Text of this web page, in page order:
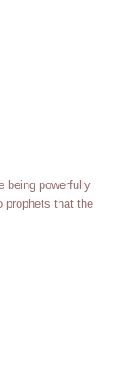
being powerfully
prophets that the